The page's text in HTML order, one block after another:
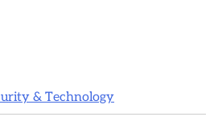
& Technology